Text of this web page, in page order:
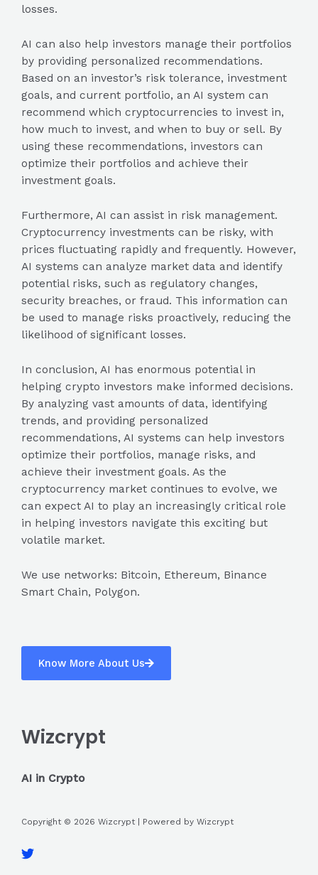
losses.
AI can also help investors manage their portfolios
by providing personalized recommendations.
Based on an investor’s risk tolerance, investment
goals, and current portfolio, an AI system can
recommend which cryptocurrencies to invest in,
how much to invest, and when to buy or sell. By
using these recommendations, investors can
optimize their portfolios and achieve their
investment goals.
Furthermore, AI can assist in risk management.
Cryptocurrency investments can be risky, with
prices fluctuating rapidly and frequently. However,
AI systems can analyze market data and identify
potential risks, such as regulatory changes,
security breaches, or fraud. This information can
be used to manage risks proactively, reducing the
likelihood of significant losses.
In conclusion, AI has enormous potential in
helping crypto investors make informed decisions.
By analyzing vast amounts of data, identifying
trends, and providing personalized
recommendations, AI systems can help investors
optimize their portfolios, manage risks, and
achieve their investment goals. As the
cryptocurrency market continues to evolve, we
can expect AI to play an increasingly critical role
in helping investors navigate this exciting but
volatile market.
We use networks: Bitcoin, Ethereum, Binance
Smart Chain, Polygon.
Know More About Us
Wizcrypt
AI in Crypto
Copyright © 2026 Wizcrypt | Powered by Wizcrypt